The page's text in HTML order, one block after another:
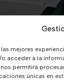
las mejores
o acceder a la
permitirá
únicas en